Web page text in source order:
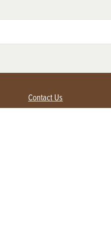
Contact Us